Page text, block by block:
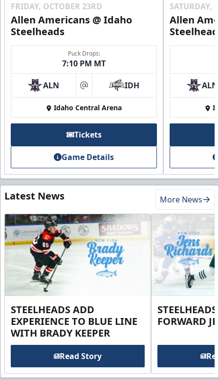
FRIDAY, OCTOBER 23RD
Allen Americans @ Idaho
Steelheads
Puck Drops:
7:10 PM MT
ALN at IDH
Idaho Central Arena
Tickets
Game Details
SATURDAY,
Allen
ALN
Latest News More News
STEELHEADS ADD
EXPERIENCE TO BLUE LINE
WITH BRADY KEEPER
Read Story
FORWARD